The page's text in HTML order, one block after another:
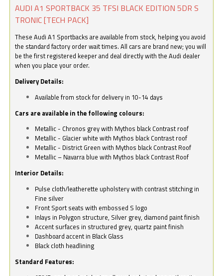
AUDI A1 SPORTBACK 35 TFSI BLACK EDITION 5DR S
TRONIC [TECH PACK]
These Audi A1 Sportbacks are available from stock, helping you avoid
the standard factory order wait times. All cars are brand new; you will
be the first registered keeper and deal directly with the Audi dealer
when you place your order.
Delivery Details:
Available from stock for delivery in 10-14 days
Cars are available in the following colours:
Metallic - Chronos grey with Mythos black Contrast roof
Metallic - Glacier white with Mythos black Contrast roof
Metallic - District Green with Mythos black Contrast Roof
Metallic – Navarra blue with Mythos black Contrast Roof
Interior Details:
Pulse cloth/leatherette upholstery with contrast stitching in
Fine silver
Front Sport seats with embossed S logo
Inlays in Polygon structure, Silver grey, diamond paint finish
Accent surfaces in structured grey, quartz paint finish
Dashboard accent in Black Glass
Black cloth headlining
Standard Features: